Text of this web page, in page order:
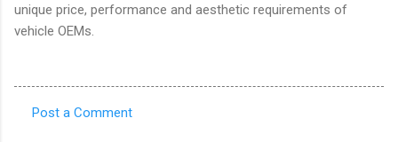
unique price, performance and aesthetic requirements of
vehicle OEMs.
Post a Comment